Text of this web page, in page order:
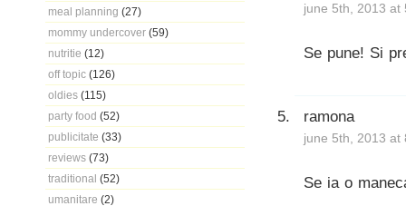
meal planning (27)
mommy undercover (59)
nutritie (12)
off topic (126)
oldies (115)
party food (52)
publicitate (33)
reviews (73)
traditional (52)
umanitare (2)
june 5th, 2013 at
Se pune! Si
ramona
june 5th, 2013 at
Se ia o